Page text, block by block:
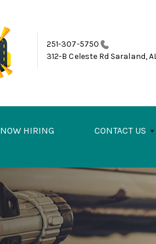
251-307-5750
312-B Celeste Rd Saraland,
NOW HIRING CONTACT US